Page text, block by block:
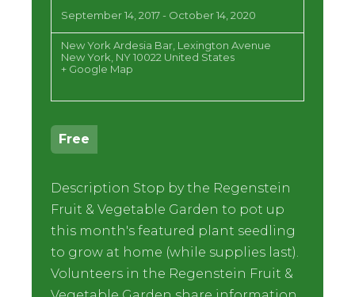
September 14, 2017- October 14, 2020
New York Ardesia Bar, Lexington Avenue
New York NY10022 United States
+ Google Map
Free
Description Stop by the Regenstein
Fruit & Vegetable Garden to pot up
this month's featured plant seedling
to grow at home (while supplies last).
Volunteers in the Regenstein Fruit &